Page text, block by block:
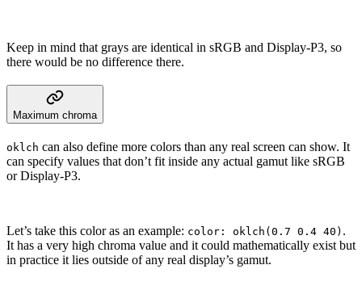
Keep in mind that grays are identical in sRGB and Display-P3, so
there would be no difference there.
Maximum chroma
oklch can also define more colors than any real screen can show. It
can specify values that don’t fit inside any actual gamut like sRGB
or Display-P3.
Let’s take this color as an example: color: oklch(0.7 0.4 40) .
It has a very high chroma value and it could mathematically exist but
in practice it lies outside of any real display’s gamut.